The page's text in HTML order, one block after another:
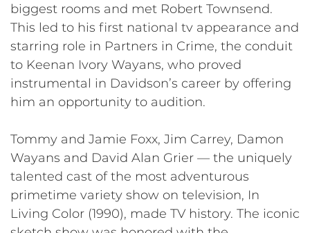
biggest rooms and met Robert Townsend.
This led to his first national tv appearance and
starring role in Partners in Crime, the conduit
to Keenan Ivory Wayans, who proved
instrumental in Davidson’s career by offering
him an opportunity to audition.
Tommy and Jamie Foxx, Jim Carrey, Damon
Wayans and David Alan Grier — the uniquely
talented cast of the most adventurous
primetime variety show on television, In
Living Color (1990), made TV history. The iconic